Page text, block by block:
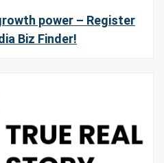
power – Register
Biz Finder!